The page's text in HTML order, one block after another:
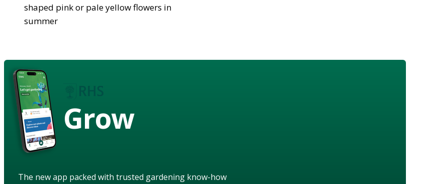
shaped pink or pale yellow flowers in
summer
Grow
The new app packed with trusted gardening know-how